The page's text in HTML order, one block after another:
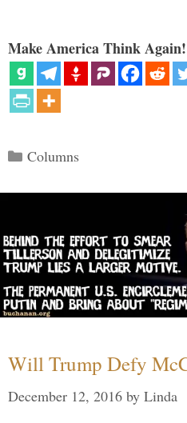
Make America Think
Categories
Columns
Will Trump Defy
December 12, 2016 by Linda